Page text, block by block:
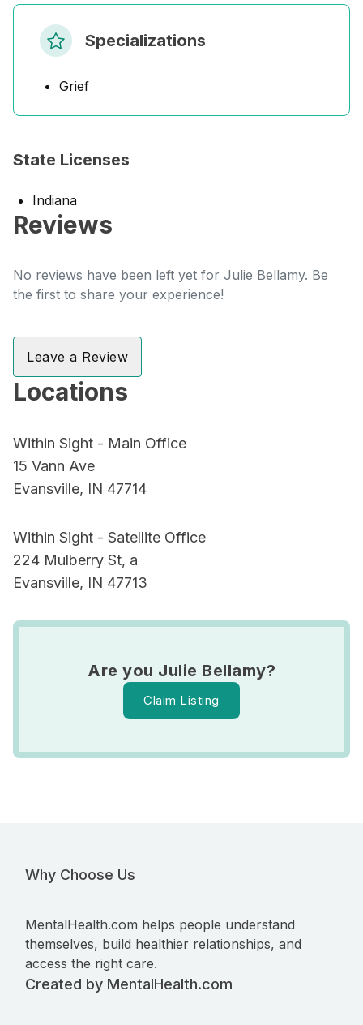
Specializations
Grief
State Licenses
Indiana
Reviews
No reviews have been left yet for Julie Bellamy. Be
the first to share your experience!
Leave a Review
Locations
Within Sight - Main Office
15 Vann Ave
Evansville, IN 47714
Within Sight - Satellite Office
224 Mulberry St, a
Evansville, IN 47713
Are you Julie Bellamy?
Claim Listing
Why Choose Us
MentalHealth.com helps people understand
themselves, build healthier relationships, and
access the right care.
Created by MentalHealth.com